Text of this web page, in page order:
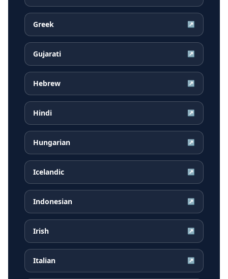
Greek ↗
Gujarati ↗
Hebrew ↗
Hindi ↗
Hungarian ↗
Icelandic ↗
Indonesian ↗
Irish ↗
Italian ↗